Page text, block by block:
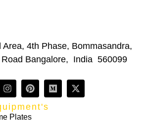
4th Phase, Bommasandra,
Road Bangalore, India 560099
Plates